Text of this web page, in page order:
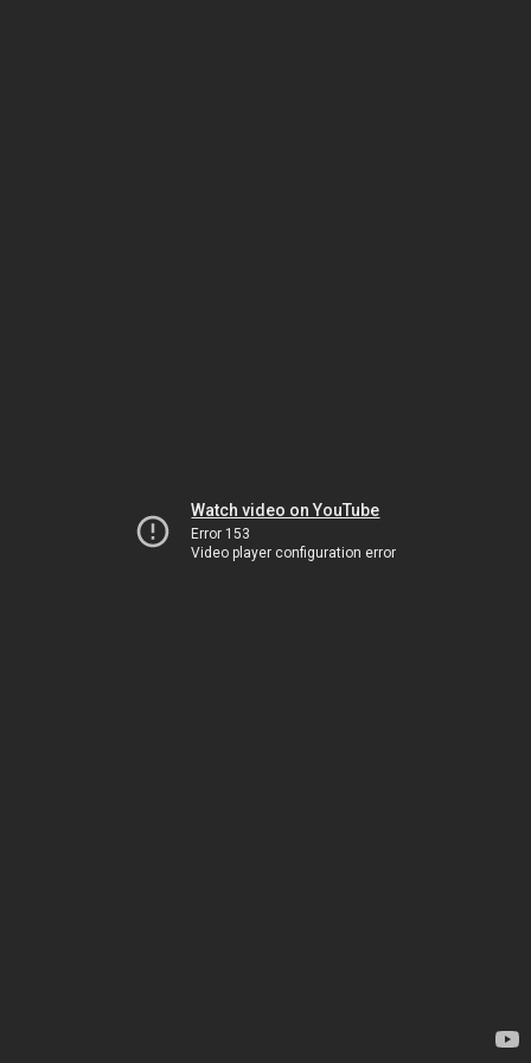
Watch video on YouTube
Error 153
Video player configuration error